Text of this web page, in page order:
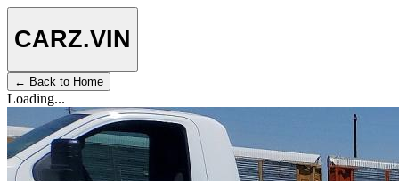
CARZ.VIN
← Back to Home
Loading...